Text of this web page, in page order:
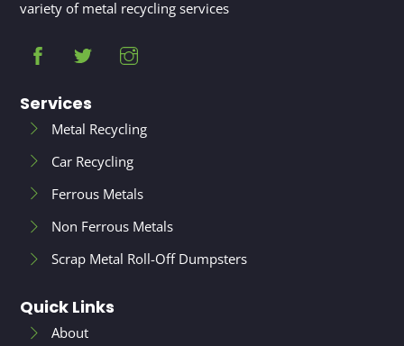
variety of metal recycling services
Services
Metal Recycling
Car Recycling
Ferrous Metals
Non Ferrous Metals
Scrap Metal Roll-Off Dumpsters
Quick Links
About